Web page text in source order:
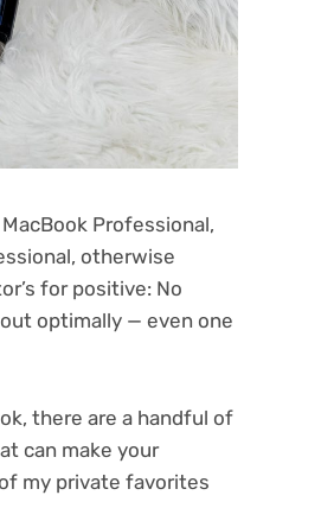
MacBook Professional,
, otherwise
for positive: No
optimally — even one
there are a handful of
can make your
my private favorites